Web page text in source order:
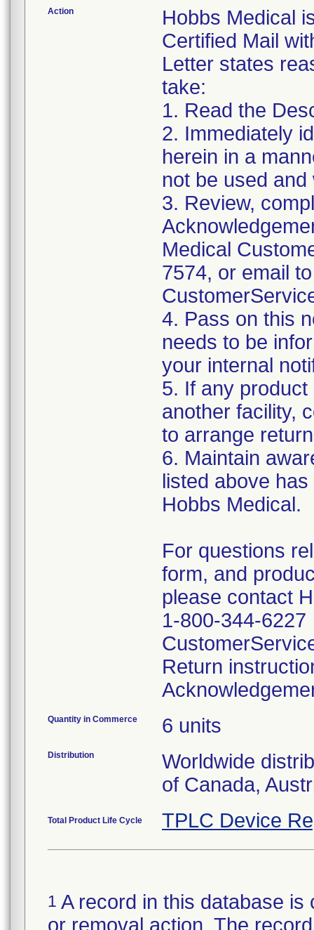
Action
Hobbs Medical
Certified Mail
Letter states
take:
1. Read the
2. Immediately
herein in a
not be used
3. Review,
Medical
7574, or email to
4. Pass on this
needs to be
your internal
5. If any
another facility,
to arrange
6. Maintain
listed above
Hobbs Medical.
For questions
form, and
please contact
1-800-344-6227
Return
Quantity in Commerce 6 units
Distribution
Worldwide
of Canada,
Total Product Life Cycle TPLC Device
1 A record in this database
or removal action. The